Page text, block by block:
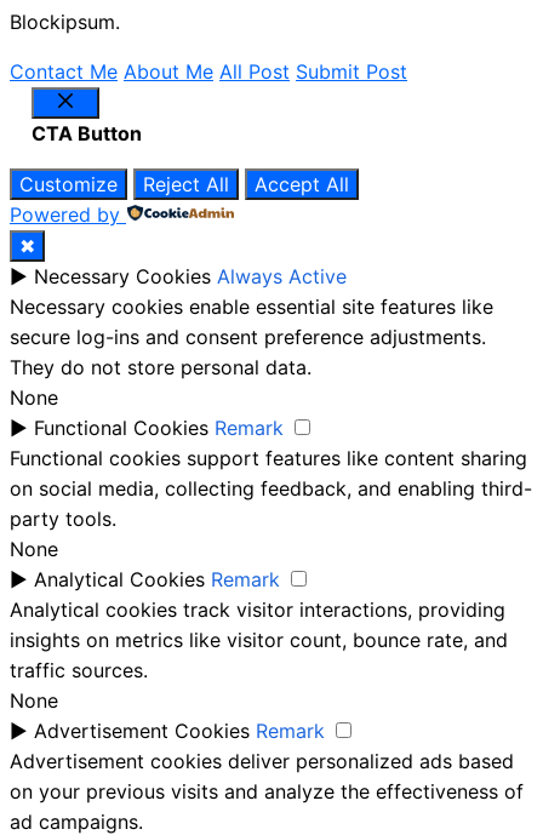
Blockipsum.
Contact Me About Me All Post Submit Post
Close
CTA Button
Customize Reject All
Accept All
Powered by
✖
► Necessary Cookies Always Active
Necessary cookies enable essential site features like
secure log-ins and consent preference adjustments.
They do not store personal data.
None
► Functional Cookies Remark
Functional cookies support features like content sharing
on social media, collecting feedback, and enabling third-
party tools.
None
► Analytical Cookies Remark
Analytical cookies track visitor interactions, providing
insights on metrics like visitor count, bounce rate, and
traffic sources.
None
► Advertisement Cookies Remark
Advertisement cookies deliver personalized ads based
on your previous visits and analyze the effectiveness of
ad campaigns.